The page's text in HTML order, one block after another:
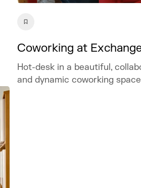
Coworking at
Hot-desk in a beautiful,
and dynamic coworking